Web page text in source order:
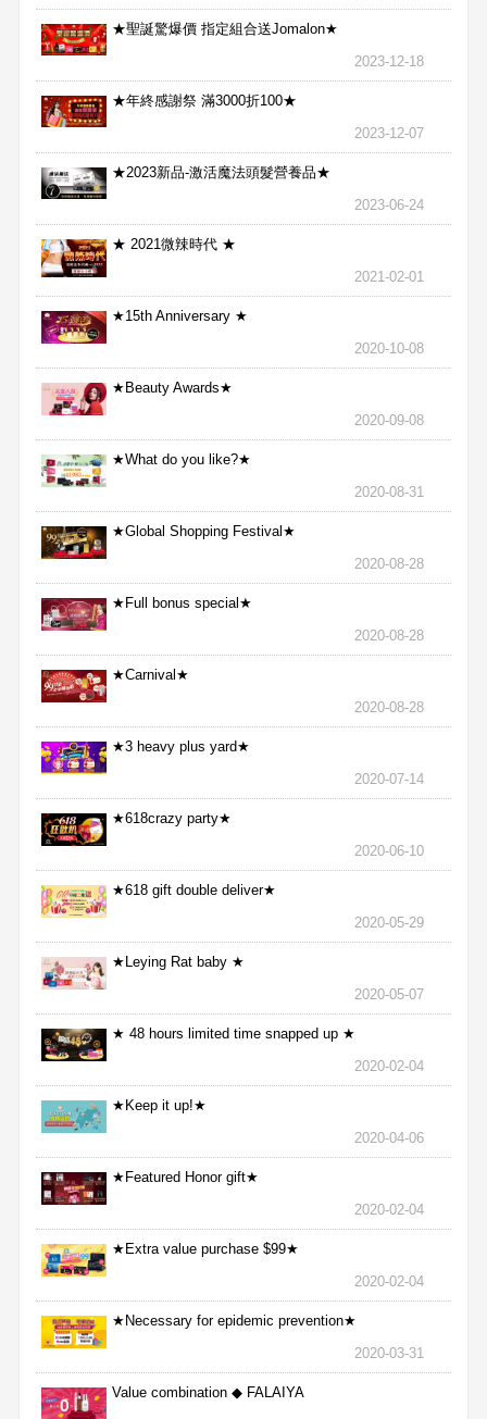
★聖誕驚爆價 指定組合送Jomalon★
2023-12-18
★年終感謝祭 滿3000折100★
2023-12-07
★2023新品-激活魔法頭髮營養品★
2023-06-24
★ 2021微辣時代 ★
2021-02-01
★15th Anniversary ★
2020-10-08
★Beauty Awards★
2020-09-08
★What do you like?★
2020-08-31
★Global Shopping Festival★
2020-08-28
★Full bonus special★
2020-08-28
★Carnival★
2020-08-28
★3 heavy plus yard★
2020-07-14
★618crazy party★
2020-06-10
★618 gift double deliver★
2020-05-29
★Leying Rat baby ★
2020-05-07
★ 48 hours limited time snapped up ★
2020-02-04
★Keep it up!★
2020-04-06
★Featured Honor gift★
2020-02-04
★Extra value purchase $99★
2020-02-04
★Necessary for epidemic prevention★
2020-03-31
Value combination ◆ FALAIYA